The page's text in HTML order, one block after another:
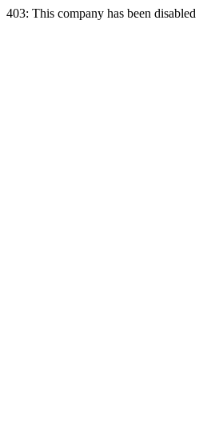
403: This company has been disabled